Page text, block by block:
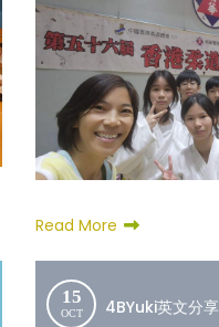
Read More
15
OCT 4BYuki英文分享